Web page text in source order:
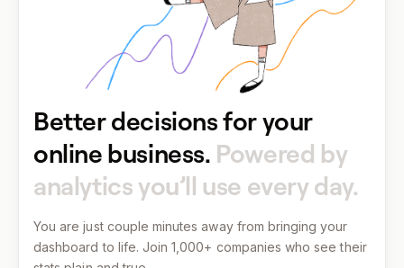
Better decisions for your
online business. Powered by
analytics you’ll use every day.
You are just couple minutes away from bringing your
dashboard to life. Join 1,000+ companies who see their